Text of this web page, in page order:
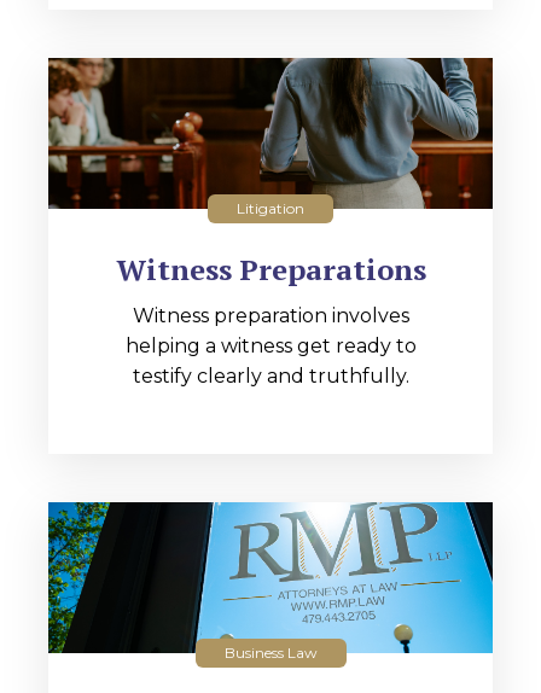
Litigation
Witness Preparations
Witness preparation involves
helping a witness get ready to
testify clearly and truthfully.
Business Law